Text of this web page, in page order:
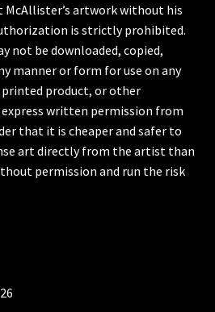
artwork without his
is strictly prohibited.
not be downloaded, copied,
manner or form for use on any
product, or other
written permission from
that it is cheaper and safer to
art directly from the artist than
permission and run the risk